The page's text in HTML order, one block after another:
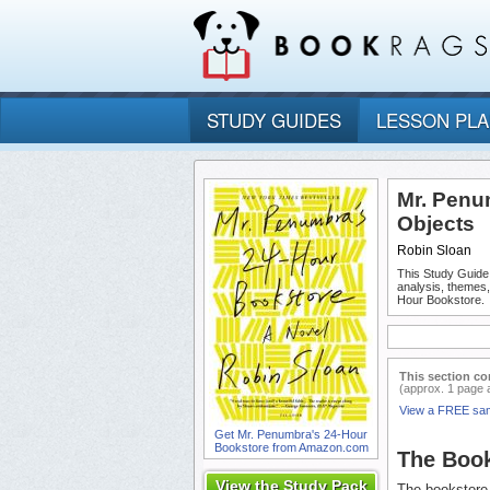
STUDY GUIDES LESSON
Get Mr. Penumbra's 24-Hour
Bookstore from Amazon.com
View the Study Pack
Mr.
Objects
Robin Sloan
This Study
analysis,
Hour Bookstore.
This section
(approx. 1 page
View a FREE
The